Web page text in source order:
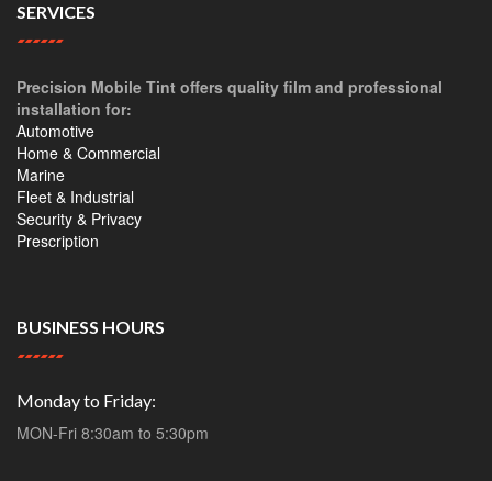
SERVICES
Precision Mobile Tint offers quality film and professional
installation for:
Automotive
Home & Commercial
Marine
Fleet & Industrial
Security & Privacy
Prescription
BUSINESS HOURS
Monday to Friday:
MON-Fri 8:30am to 5:30pm